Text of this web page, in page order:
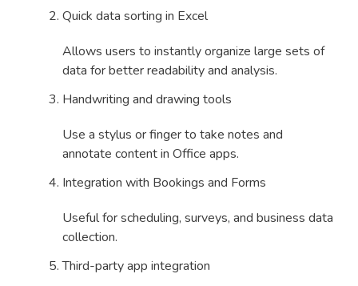
Quick data sorting in Excel
Allows users to instantly organize large sets of
data for better readability and analysis.
Handwriting and drawing tools
Use a stylus or finger to take notes and
annotate content in Office apps.
Integration with Bookings and Forms
Useful for scheduling, surveys, and business data
collection.
Third-party app integration